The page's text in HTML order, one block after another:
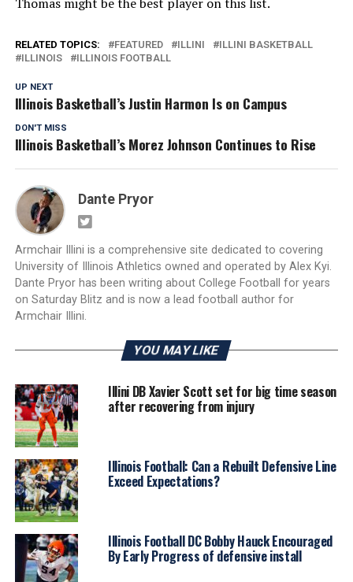
RELATED TOPICS: FEATURED ILLINI
ILLINI BASKETBALL
ILLINOIS
ILLINOIS FOOTBALL
UP NEXT
Illinois Basketball’s Justin Harmon Is on Campus
DON'T MISS
Illinois Basketball’s Morez Johnson Continues to Rise
Dante Pryor
Armchair Illini is a comprehensive site dedicated to covering
University of Illinois Athletics owned and operated by Alex Kyi.
Dante Pryor has been writing about College Football for years
on Saturday Blitz and is now a lead football author for
Armchair Illini.
YOU MAY LIKE
Illini DB Xavier Scott set for big time season
after recovering from injury
Illinois Football: Can a Rebuilt Defensive Line
Exceed Expectations?
Illinois Football DC Bobby Hauck Encouraged
By Early Progress of defensive install